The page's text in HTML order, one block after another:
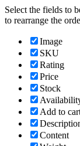
Select the fields to
to rearrange the
Image
SKU
Rating
Price
Stock
Add to
Content